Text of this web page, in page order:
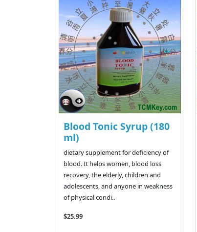
Blood Tonic Syrup (180
ml)
dietary supplement for deficiency of
blood. It helps women, blood loss
recovery, the elderly, children and
adolescents, and anyone in weakness
of physical condi..
$25.99